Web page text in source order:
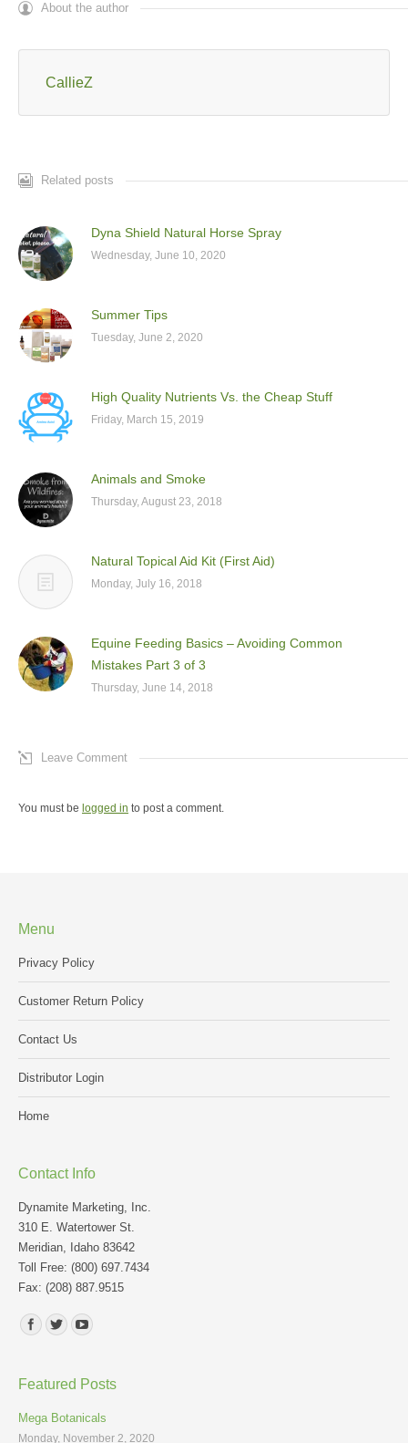
About the author
CallieZ
Related posts
Dyna Shield Natural Horse Spray
Wednesday, June 10, 2020
Summer Tips
Tuesday, June 2, 2020
High Quality Nutrients Vs. the Cheap Stuff
Friday, March 15, 2019
Animals and Smoke
Thursday, August 23, 2018
Natural Topical Aid Kit (First Aid)
Monday, July 16, 2018
Equine Feeding Basics – Avoiding Common
Mistakes Part 3 of 3
Thursday, June 14, 2018
Leave Comment
You must be logged in to post a comment.
Menu
Privacy Policy
Customer Return Policy
Contact Us
Distributor Login
Home
Contact Info
Dynamite Marketing, Inc.
310 E. Watertower St.
Meridian, Idaho 83642
Toll Free: (800) 697.7434
Fax: (208) 887.9515
Find us on:
Featured Posts
Mega Botanicals
Monday, November 2, 2020